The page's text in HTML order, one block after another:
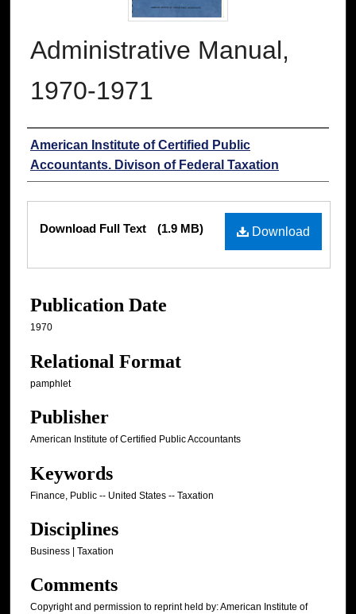
Administrative Manual,
1970-1971
Authors
American Institute of Certified Public
Accountants. Divison of Federal Taxation
Download
Download Full Text (1.9 MB)
Publication Date
1970
Relational Format
pamphlet
Publisher
American Institute of Certified Public Accountants
Keywords
Finance, Public -- United States -- Taxation
Disciplines
Business | Taxation
Comments
Copyright and permission to reprint held by: American Institute of